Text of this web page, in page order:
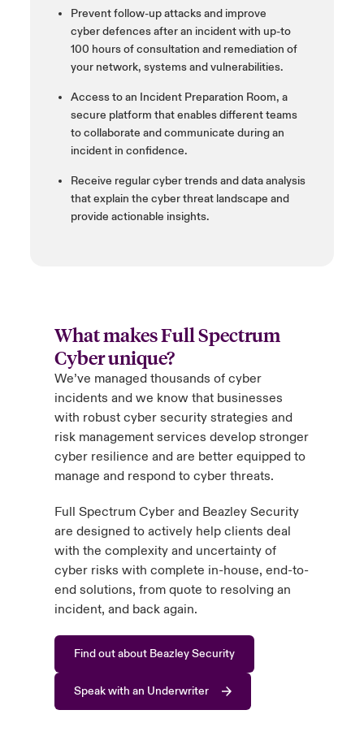
Prevent follow-up attacks and improve
cyberdefencesafter an incident with up-to
100 hours of consultation and remediation of
your network, systems and vulnerabilities.
Access to an Incident Preparation Room, a
secure platform that enables different teams
to collaborate andcommunicate during an
incident in confidence.
Receive regular cyber trends and data analysis
that explain the cyber threat landscape and
provide actionable insights.
What makes Full Spectrum
Cyber unique?
We’ve managed thousands of cyber
incidents and we know that businesses
with robust cyber security strategies and
risk management services develop stronger
cyber resilience and are better equipped to
manage and respond to cyber threats.
Full Spectrum Cyber and Beazley Security
are designed to actively help clients deal
with the complexity and uncertainty of
cyber risks with complete in-house, end-to-
end solutions, from quote to resolving an
incident, and back again.
Find out about Beazley Security
Speak with an Underwriter